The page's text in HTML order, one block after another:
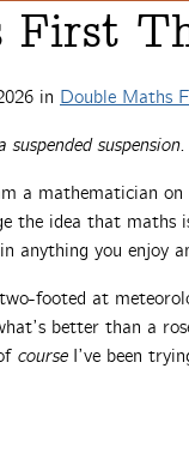
First
in Double Maths
suspension.
a mathematician
the idea that maths
anything you enjoy
footed at
better than a
courseI’ve been